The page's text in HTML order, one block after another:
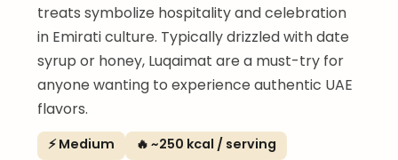
treats symbolize hospitality and celebration
in Emirati culture. Typically drizzled with date
syrup or honey, Luqaimat are a must-try for
anyone wanting to experience authentic UAE
flavors.
⚡ Medium 🔥 ~250 kcal / serving